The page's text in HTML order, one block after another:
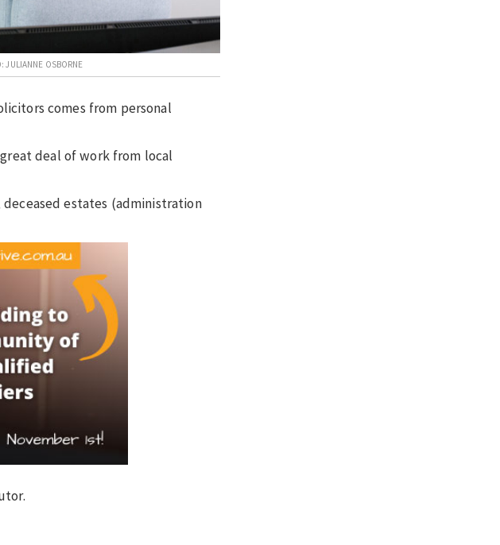
JULIANNE OSBORNE
comes from personal
deal of work from local
estates (administration